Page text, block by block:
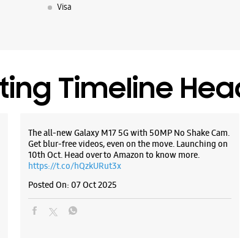
Visa
Timeline
The all-new Galaxy M17 5G with 50MP No Shake Cam.
Get blur-free videos, even on the move. Launching on
10th Oct. Head over to Amazon to know more.
https://t.co/hQzkURut3x
Posted On: 07 Oct 2025